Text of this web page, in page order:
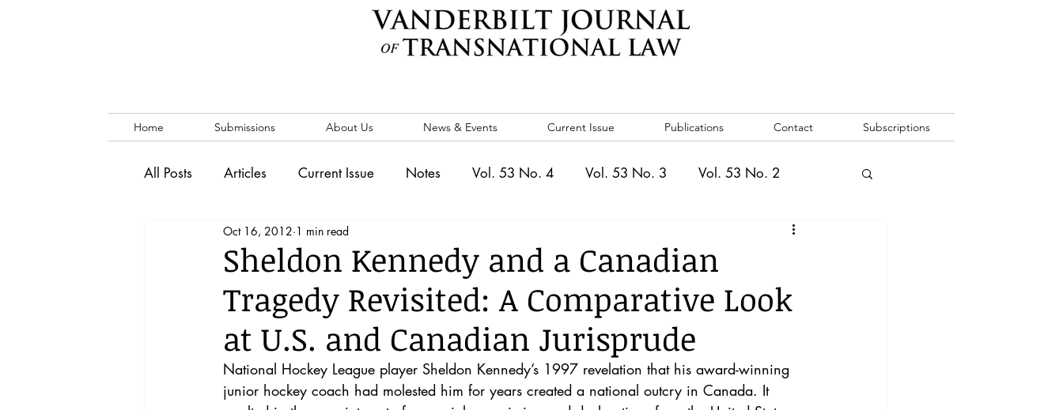
Home Submissions About Us News & Events Current Issue Publications Contact Subscriptions
All Posts Articles Current Issue Notes Vol. 53 No. 4 Vol. 53 No. 3 Vol. 53 No. 2
Vol. 53 No. 1 Vol. 52 No. 5 Vol. 52 No. 1
Blog News & Events Vol. 44 No. 1 Vol. 44 No. 2 Vol. 44 No. 3
Vol. 44 No. 4 Vol. 44 No. 5 Vol. 45 No. 1 Vol. 45 No. 2 Vol. 45 No. 3 Vol. 45 No. 4
Sheldon Kennedy and a Canadian
Tragedy Revisited: A Comparative Look
at U.S. and Canadian Jurisprude
Oct 16, 2012 1 min read
National Hockey League player Sheldon Kennedy’s 1997 revelation that his award-winning
junior hockey coach had molested him for years created a national outcry in Canada. It